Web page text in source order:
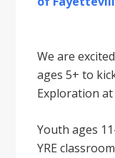
We are
ages 5+ to
Exploration at
Youth ages
YRE